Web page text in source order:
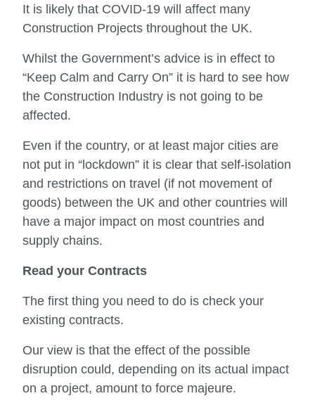
It is likely that COVID-19 will affect many
Construction Projects throughout the UK.
Whilst the Government’s advice is in effect to
“Keep Calm and Carry On” it is hard to see how
the Construction Industry is not going to be
affected.
Even if the country, or at least major cities are
not put in “lockdown” it is clear that self-isolation
and restrictions on travel (if not movement of
goods) between the UK and other countries will
have a major impact on most countries and
supply chains.
Read your Contracts
The first thing you need to do is check your
existing contracts.
Our view is that the effect of the possible
disruption could, depending on its actual impact
on a project, amount to force majeure.